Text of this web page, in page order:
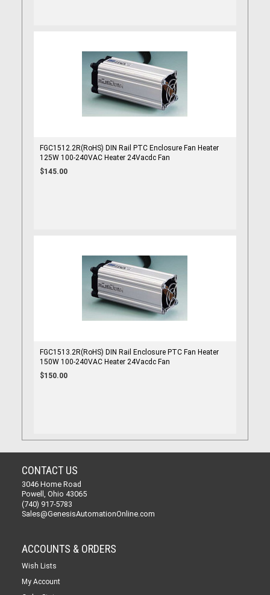
FGC1512.2R(RoHS) DIN Rail PTC Enclosure Fan Heater
125W 100-240VAC Heater 24Vacdc Fan
$145.00
FGC1513.2R(RoHS) DIN Rail Enclosure PTC Fan Heater
150W 100-240VAC Heater 24Vacdc Fan
$150.00
CONTACT US
3046 Home Road
Powell, Ohio 43065
(740) 917-5783
Sales@GenesisAutomationOnline.com
ACCOUNTS & ORDERS
Wish Lists
My Account